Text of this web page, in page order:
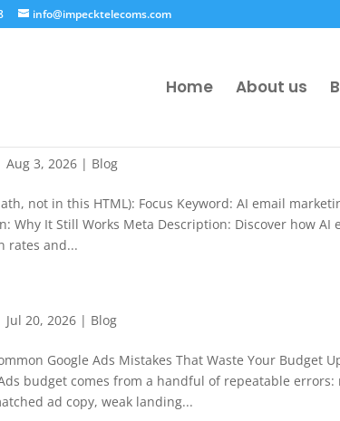
info@impecktelecoms.com
Home About us
Aug 3, 2026 | Blog
not in this HTML): Focus Keyword: AI email
Why It Still Works Meta Description: Discover how AI
rates and...
Jul 20, 2026 | Blog
Google Ads Mistakes That Waste Your Budget
budget comes from a handful of repeatable errors:
ad copy, weak landing...